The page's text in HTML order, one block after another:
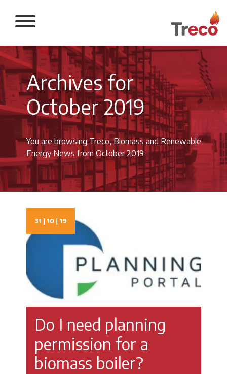
Return to the
Archives for
October 2019
You are browsing Treco, Biomass and Renewable
Energy News from October 2019
Do I need planning
permission for a
biomass boiler?
31 | 10 | 19